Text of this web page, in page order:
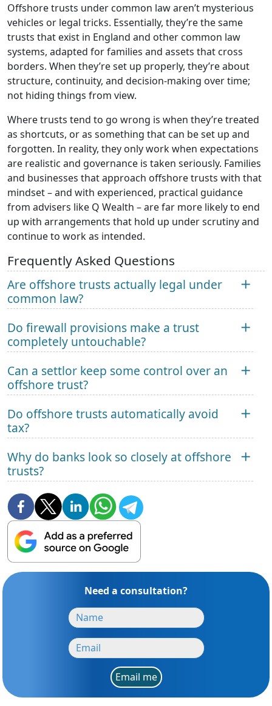
Offshore trusts under common law aren’t mysterious
vehicles or legal tricks. Essentially, they’re the same
trusts that exist in England and other common law
systems, adapted for families and assets that cross
borders. When they’re set up properly, they’re about
structure, continuity, and decision-making over time;
not hiding things from view.
Where trusts tend to go wrong is when they’re treated
as shortcuts, or as something that can be set up and
forgotten. In reality, they only work when expectations
are realistic and governance is taken seriously. Families
and businesses that approach offshore trusts with that
mindset – and with experienced, practical guidance
from advisers like Q Wealth – are far more likely to end
up with arrangements that hold up under scrutiny and
continue to work as intended.
Frequently Asked Questions
Are offshore trusts actually legal under
common law?
Do firewall provisions make a trust
completely untouchable?
Can a settlor keep some control over an
offshore trust?
Do offshore trusts automatically avoid
tax?
Why do banks look so closely at offshore
trusts?
Need a consultation?
Email me